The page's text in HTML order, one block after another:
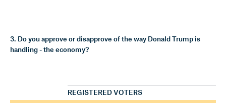
3. Do you approve or disapprove of the way Donald Trump is
handling - the economy?
REGISTERED VOTERS